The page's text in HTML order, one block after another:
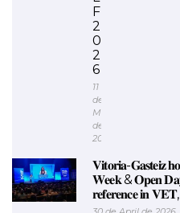
F
2
0
2
6
11
de
May
de
2026
𝐕𝐢𝐭𝐨𝐫𝐢𝐚-𝐆𝐚𝐬𝐭𝐞𝐢𝐳
𝐖𝐞𝐞𝐤 & 𝐎𝐩𝐞𝐧
𝐫𝐞𝐟𝐞𝐫𝐞𝐧𝐜𝐞 𝐢𝐧 𝐕𝐄𝐓,